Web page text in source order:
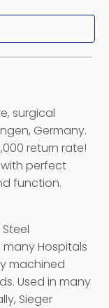
surgical
Germany.
return rate!
perfect
function.
Hospitals
machined
Used in many
Sieger